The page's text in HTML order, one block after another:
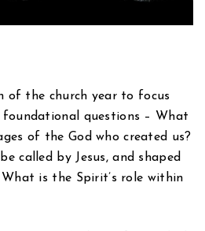
of the church year to focus
questions – What
of the God who created us?
called by Jesus, and shaped
What is the Spirit’s role within